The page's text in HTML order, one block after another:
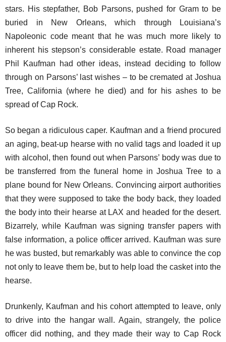
stars. His stepfather, Bob Parsons, pushed for Gram to be
buried in New Orleans, which through Louisiana’s
Napoleonic code meant that he was much more likely to
inherent his stepson’s considerable estate. Road manager
Phil Kaufman had other ideas, instead deciding to follow
through on Parsons’ last wishes – to be cremated at Joshua
Tree, California (where he died) and for his ashes to be
spread of Cap Rock.
So began a ridiculous caper. Kaufman and a friend procured
an aging, beat-up hearse with no valid tags and loaded it up
with alcohol, then found out when Parsons’ body was due to
be transferred from the funeral home in Joshua Tree to a
plane bound for New Orleans. Convincing airport authorities
that they were supposed to take the body back, they loaded
the body into their hearse at LAX and headed for the desert.
Bizarrely, while Kaufman was signing transfer papers with
false information, a police officer arrived. Kaufman was sure
he was busted, but remarkably was able to convince the cop
not only to leave them be, but to help load the casket into the
hearse.
Drunkenly, Kaufman and his cohort attempted to leave, only
to drive into the hangar wall. Again, strangely, the police
officer did nothing, and they made their way to Cap Rock